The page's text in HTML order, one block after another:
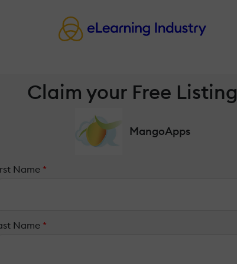
Claim your Free Listing
MangoApps
Name *
Name *